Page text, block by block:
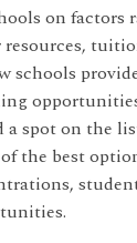
on factors
schools
a spot on the
the best